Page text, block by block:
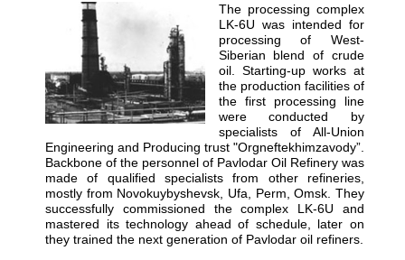
The processing complex
LK-6U was intended for
processing of West-
Siberian blend of crude
oil. Starting-up works at
the production facilities of
the first processing line
were conducted by
specialists of All-Union
Engineering and Producing trust "Orgneftekhimzavody”.
Backbone of the personnel of Pavlodar Oil Refinery was
made of qualified specialists from other refineries,
mostly from Novokuybyshevsk, Ufa, Perm, Omsk. They
successfully commissioned the complex LK-6U and
mastered its technology ahead of schedule, later on
they trained the next generation of Pavlodar oil refiners.